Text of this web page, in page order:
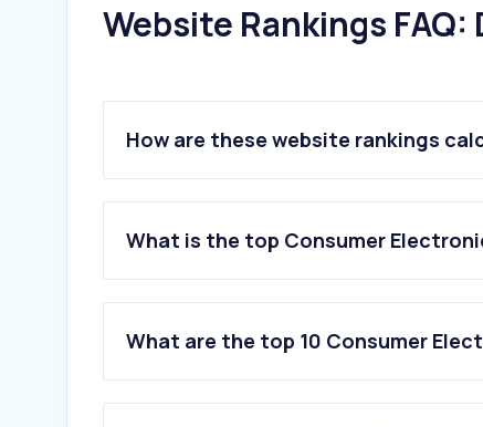
Website Rankings
How are these website rankings
What is the top Consumer
What are the top 10 Consumer
1.kabum.com.br